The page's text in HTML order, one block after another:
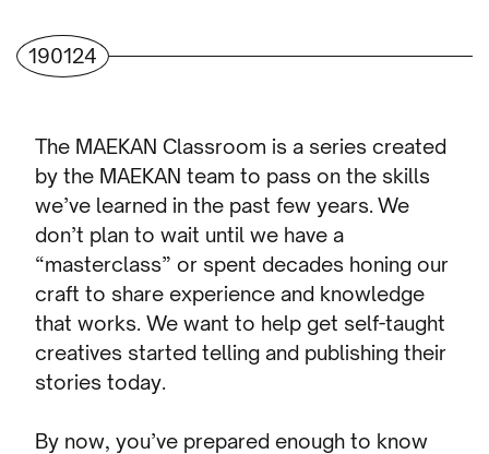
190124
The MAEKAN Classroom is a series created
by the MAEKAN team to pass on the skills
we’ve learned in the past few years. We
don’t plan to wait until we have a
“masterclass” or spent decades honing our
craft to share experience and knowledge
that works. We want to help get self-taught
creatives started telling and publishing their
stories today.
By now, you’ve prepared enough to know